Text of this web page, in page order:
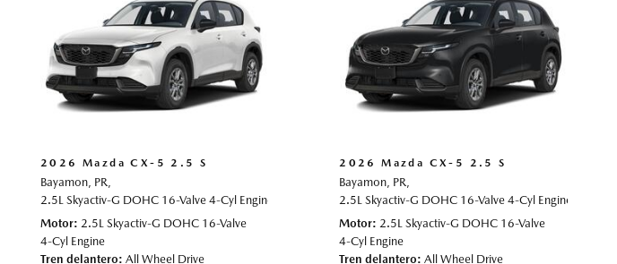
2026 Mazda CX-5 2.5 S
Bayamon, PR,
2.5L Skyactiv-G DOHC 16-Valve 4-Cyl Engine,
Automatic, # 70022019, All Wheel Drive, 24/30 mpg
Motor 2.5L Skyactiv-G DOHC 16-Valve
4-Cyl Engine
Tren delantero All Wheel Drive
2026 Mazda CX-5 2.5 S
Bayamon, PR,
2.5L Skyactiv-G DOHC 16-Valve 4-Cyl Engine,
Motor 2.5L Skyactiv-G DOHC 16-Valve
4-Cyl Engine
Tren delantero
All Wheel Drive